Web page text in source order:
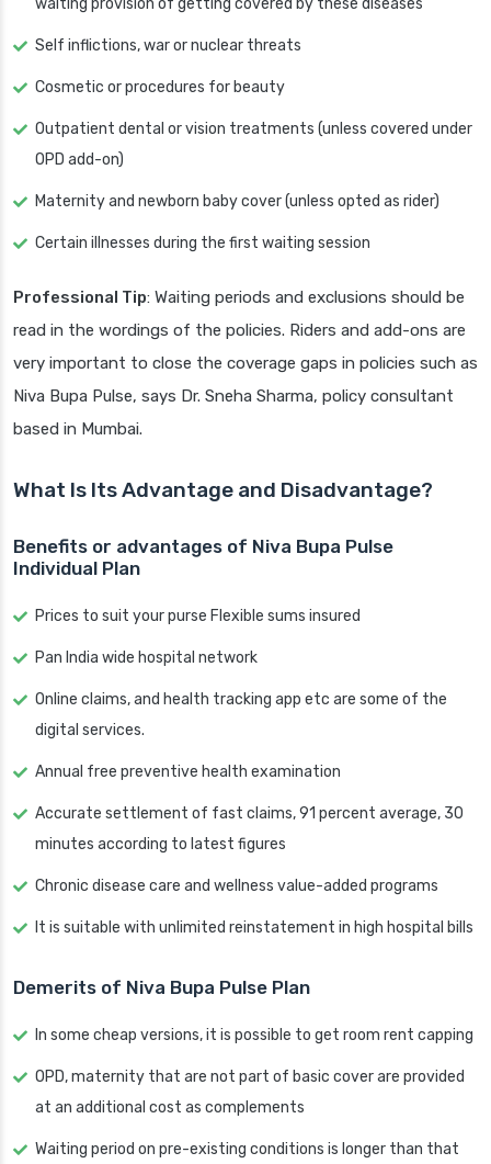
waiting provision of getting covered by these diseases
Self inflictions, war or nuclear threats
Cosmetic or procedures for beauty
Outpatient dental or vision treatments (unless covered under
OPD add-on)
Maternity and newborn baby cover (unless opted as rider)
Certain illnesses during the first waiting session
Professional Tip: Waiting periods and exclusions should be
read in the wordings of the policies. Riders and add-ons are
very important to close the coverage gaps in policies such as
Niva Bupa Pulse, says Dr. Sneha Sharma, policy consultant
based in Mumbai.
What Is Its Advantage and Disadvantage?
Benefits or advantages of Niva Bupa Pulse
Individual Plan
Prices to suit your purse Flexible sums insured
Pan India wide hospital network
Online claims, and health tracking app etc are some of the
digital services.
Annual free preventive health examination
Accurate settlement of fast claims, 91 percent average, 30
minutes according to latest figures
Chronic disease care and wellness value-added programs
It is suitable with unlimited reinstatement in high hospital bills
Demerits of Niva Bupa Pulse Plan
In some cheap versions, it is possible to get room rent capping
OPD, maternity that are not part of basic cover are provided
at an additional cost as complements
Waiting period on pre-existing conditions is longer than that